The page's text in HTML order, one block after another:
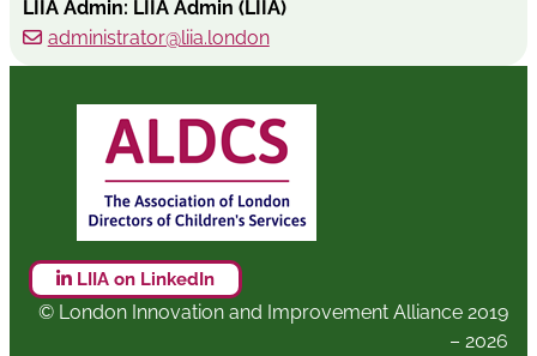
LIIA Admin: LIIA Admin (LIIA)
administrator@liia.london
LIIA on LinkedIn
© London Innovation and Improvement Alliance 2019
– 2026